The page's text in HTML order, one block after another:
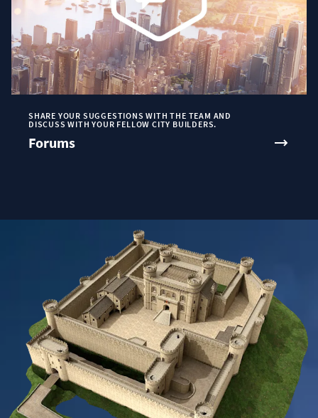
SHARE YOUR SUGGESTIONS WITH THE TEAM AND
DISCUSS WITH YOUR FELLOW CITY BUILDERS.
Forums